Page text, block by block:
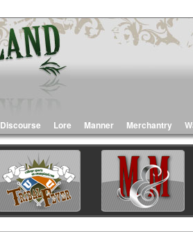
Discourse Lore Manner Merchantry